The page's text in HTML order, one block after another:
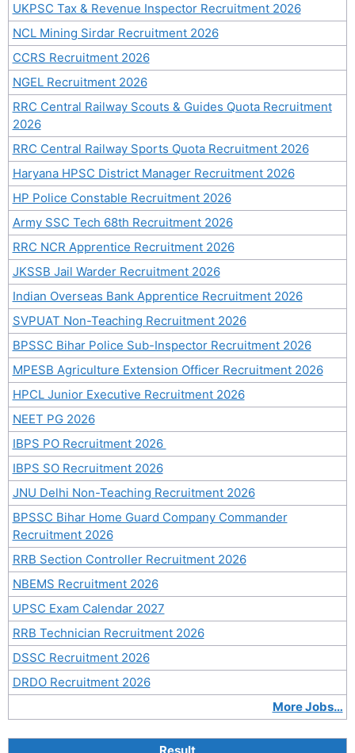
UKPSC Tax & Revenue Inspector Recruitment 2026
NCL Mining Sirdar Recruitment 2026
CCRS Recruitment 2026
NGEL Recruitment 2026
RRC Central Railway Scouts & Guides Quota Recruitment
2026
RRC Central Railway Sports Quota Recruitment 2026
Haryana HPSC District Manager Recruitment 2026
HP Police Constable Recruitment 2026
Army SSC Tech 68th Recruitment 2026
RRC NCR Apprentice Recruitment 2026
JKSSB Jail Warder Recruitment 2026
Indian Overseas Bank Apprentice Recruitment 2026
SVPUAT Non-Teaching Recruitment 2026
BPSSC Bihar Police Sub-Inspector Recruitment 2026
MPESB Agriculture Extension Officer Recruitment 2026
HPCL Junior Executive Recruitment 2026
NEET PG 2026
IBPS PO Recruitment 2026
IBPS SO Recruitment 2026
JNU Delhi Non-Teaching Recruitment 2026
BPSSC Bihar Home Guard Company Commander
Recruitment 2026
RRB Section Controller Recruitment 2026
NBEMS Recruitment 2026
UPSC Exam Calendar 2027
RRB Technician Recruitment 2026
DSSC Recruitment 2026
DRDO Recruitment 2026
More Jobs…
Result